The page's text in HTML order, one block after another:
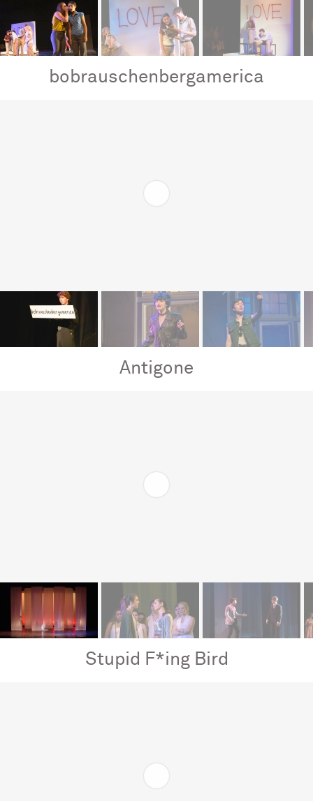
bobrauschenbergamerica
Antigone
Stupid F*ing Bird